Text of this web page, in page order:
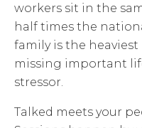
workers sit in the
half times the
family is the
missing important
stressor.
Talked meets your